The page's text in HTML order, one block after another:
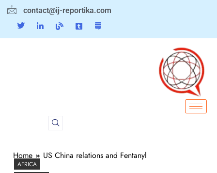
contact@ij-reportika.com
Home US China relations and Fentanyl
AFRICA